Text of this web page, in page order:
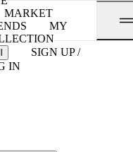
MARKET
MY
SIGN UP /
IN